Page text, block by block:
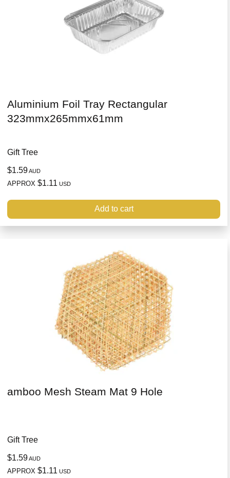
Aluminium Foil Tray Rectangular
323mmx265mmx61mm
Gift Tree
$1.59AUD
APPROX $1.11 USD
Add to cart
amboo Mesh Steam Mat 9 Hole
Gift Tree
$1.59AUD
APPROX $1.11 USD